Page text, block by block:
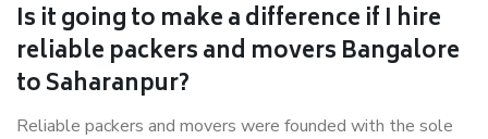
Is it going to make a difference if I hire
reliable packers and movers Bangalore
to Saharanpur?
Reliable packers and movers were founded with the sole